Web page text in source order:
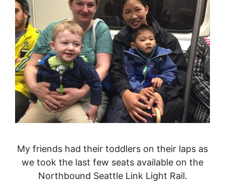
My friends had their toddlers on their laps as
we took the last few seats available on the
Northbound Seattle Link Light Rail.